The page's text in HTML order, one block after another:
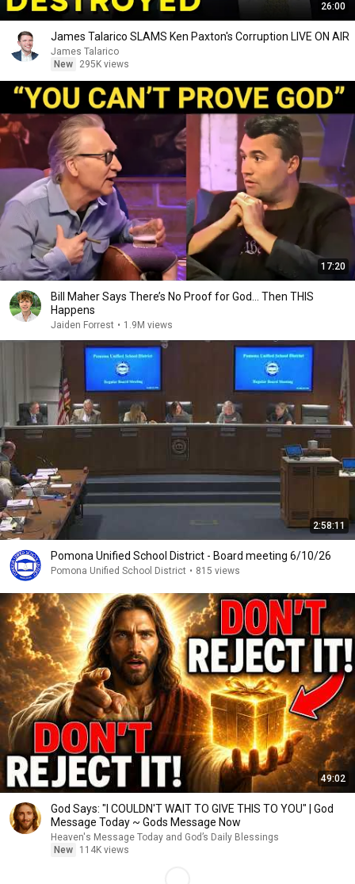
26:00
James Talarico SLAMS Ken Paxton's Corruption LIVE ON AIR
James Talarico
New
295K views
17:20
Bill Maher Says There’s No Proof for God... Then THIS
Happens
Jaiden Forrest • 1.9M views
2:58:11
Pomona Unified School District - Board meeting 6/10/26
Pomona Unified School District • 815 views
49:02
God Says: "I COULDN'T WAIT TO GIVE THIS TO YOU" | God
Message Today ~ Gods Message Now
Heaven's Message Today and God’s Daily Blessings
New
114K views